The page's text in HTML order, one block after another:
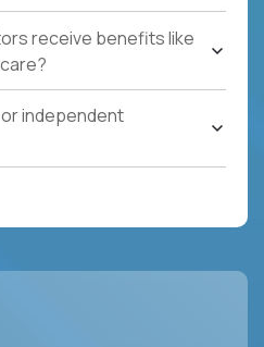
receive benefits like
independent